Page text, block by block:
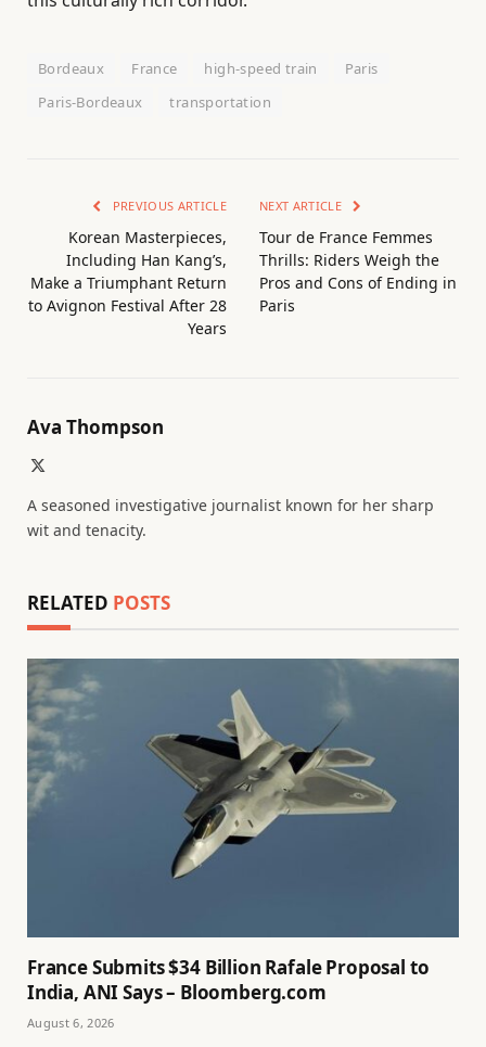
Bordeaux France high-speed train
Paris
Paris-Bordeaux
transportation
PREVIOUS ARTICLE
Korean Masterpieces,
Including Han Kang’s,
Make a Triumphant Return
to Avignon Festival After 28
Years
NEXT ARTICLE
Tour de France Femmes
Thrills: Riders Weigh the
Pros and Cons of Ending in
Paris
Ava Thompson
A seasoned investigative journalist known for her sharp
wit and tenacity.
RELATED POSTS
France Submits $34 Billion Rafale Proposal to
India, ANI Says – Bloomberg.com
August 6, 2026